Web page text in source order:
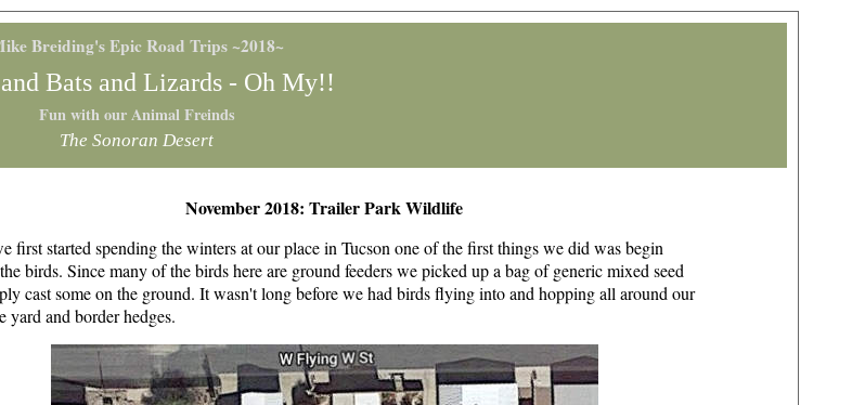
Breiding's Epic Road Trips ~2018~
Bats and Lizards - Oh My!!
Fun with our Animal Freinds
The Sonoran Desert
November 2018: Trailer Park Wildlife
first started spending the winters at our place in Tucson one of the first things we did was begin
birds. Since many of the birds here are ground feeders we picked up a bag of generic mixed seed
cast some on the ground. It wasn't long before we had birds flying into and hopping all around our
yard and border hedges.